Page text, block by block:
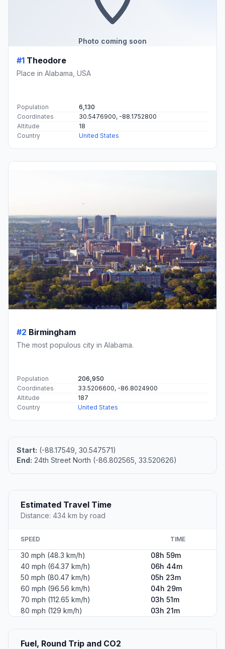
Photo coming soon
#1 Theodore
Place in Alabama, USA
Population
6,130
Coordinates
30.5476900, -88.1752800
Altitude
18
Country
United States
#2 Birmingham
The most populous city in Alabama.
Population
206,950
Coordinates
33.5206600, -86.8024900
Altitude
187
Country
United States
Start: (-88.17549, 30.547571)
End: 24th Street North (-86.802565, 33.520626)
Estimated Travel Time
Distance: 434 km by road
SPEED TIME
30 mph (48.3 km/h)
08h 59m
40 mph (64.37 km/h)
06h 44m
50 mph (80.47 km/h)
05h 23m
60 mph (96.56 km/h)
04h 29m
70 mph (112.65 km/h)
03h 51m
80 mph (129 km/h)
03h 21m
Fuel, Round Trip and CO2